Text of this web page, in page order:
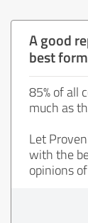
A good
best
85% of all
much as
Let
with the
opinions